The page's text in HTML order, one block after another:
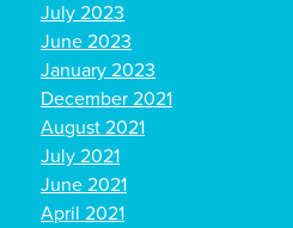
July 2023
June 2023
January 2023
December 2021
August 2021
July 2021
June 2021
April 2021